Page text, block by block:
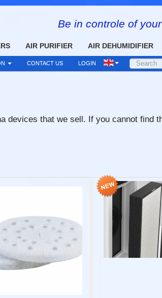
Be in controle of
AIR PURIFIER AIR DEHUMIDIFIER
CONTACT US LOGIN
devices that we sell. If you cannot find